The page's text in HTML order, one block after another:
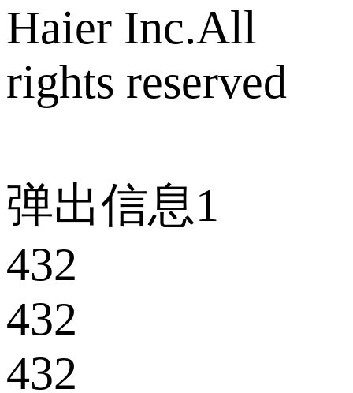
Haier Inc.All
rights reserved
弹出信息1
432
432
432